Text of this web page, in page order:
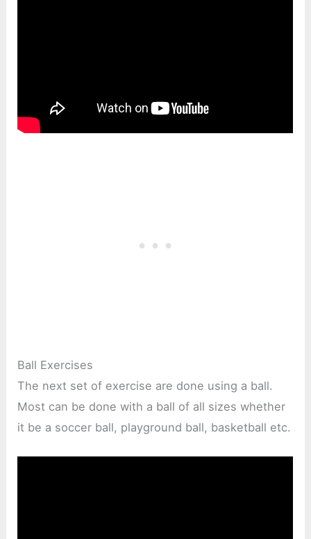
Ball Exercises
The next set of exercise are done using a ball.
Most can be done with a ball of all sizes whether
it be a soccer ball, playground ball, basketball etc.